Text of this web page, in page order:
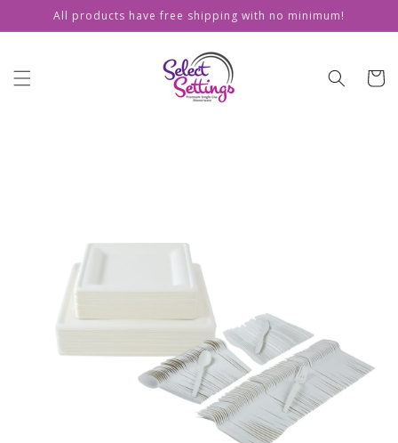
Skip toAll products have free shipping with no minimum!
Cart